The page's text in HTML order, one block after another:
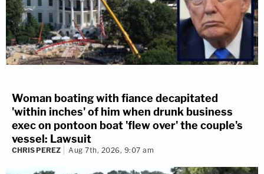
Woman boating with fiance decapitated
'within inches' of him when drunk business
exec on pontoon boat 'flew over' the couple's
vessel: Lawsuit
CHRIS PEREZ Aug 7th, 2026, 9:07 am